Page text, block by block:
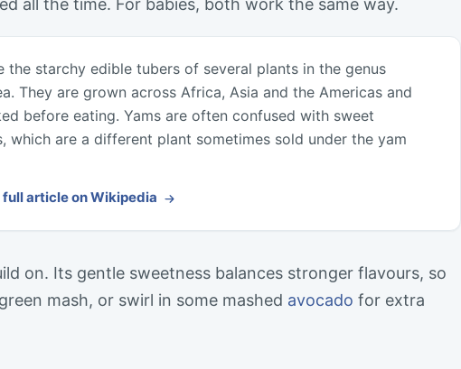
all the time. For babies, both work the same way.
the starchy edible tubers of several plants in the genus
They are grown across Africa, Asia and the Americas and
before eating. Yams are often confused with sweet
which are a different plant sometimes sold under the yam
full article on Wikipedia
on. Its gentle sweetness balances stronger flavours, so
mash, or swirl in some mashed avocado for extra